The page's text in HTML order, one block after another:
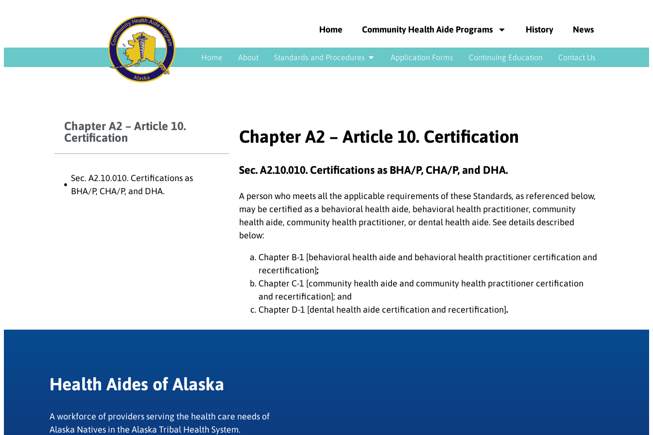
Home Community Health Aide Programs History News
Home About Standards and Procedures Application Forms Continuing Education Contact Us
Chapter A2 – Article 10.
Certification
Sec. A2.10.010. Certifications as
BHA/P, CHA/P, and DHA.
Chapter A2 – Article 10. Certification
Sec. A2.10.010. Certifications as BHA/P, CHA/P, and DHA.
A person who meets all the applicable requirements of these Standards, as referenced below,
may be certified as a behavioral health aide, behavioral health practitioner, community
health aide, community health practitioner, or dental health aide. See details described
below:
Chapter B-1 [behavioral health aide and behavioral health practitioner certification and
recertification];
Chapter C-1 [community health aide and community health practitioner certification
and recertification]; and
Chapter D-1 [dental health aide certification and recertification].
Health Aides of Alaska
A workforce of providers serving the health care needs of
Alaska Natives in the Alaska Tribal Health System.